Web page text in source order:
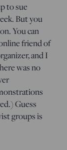
to sue
But you
You can
friend of
and I
was no
Guess
groups is